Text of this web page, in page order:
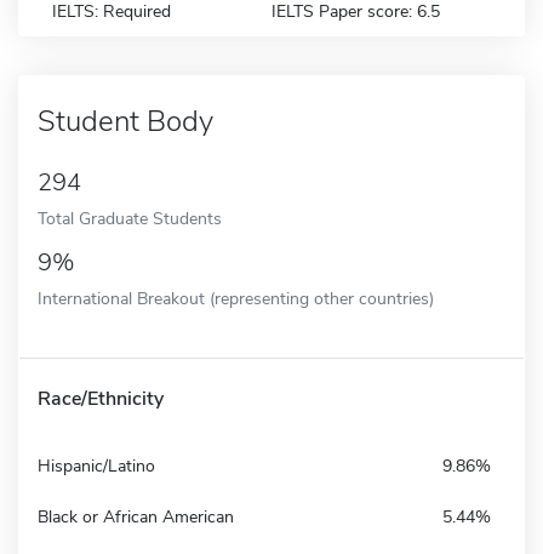
IELTS: Required IELTS Paper score: 6.5
Student Body
294
Total Graduate Students
9%
International Breakout (representing other countries)
Race/Ethnicity
Hispanic/Latino 9.86%
Black or African American 5.44%